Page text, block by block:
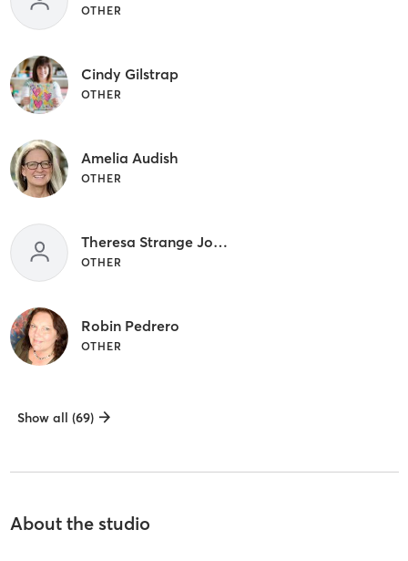
OTHER
Cindy Gilstrap
OTHER
Amelia Audish
OTHER
Theresa Strange Johnson
OTHER
Robin Pedrero
OTHER
Show all (69)
About the studio